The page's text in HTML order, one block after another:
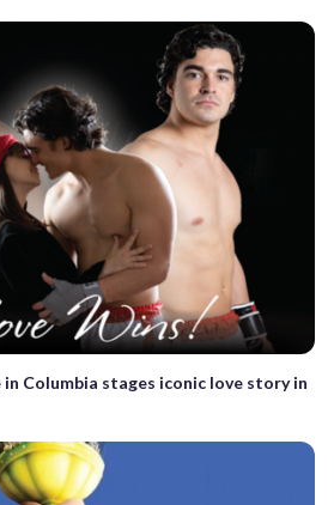
in Columbia stages iconic love story in